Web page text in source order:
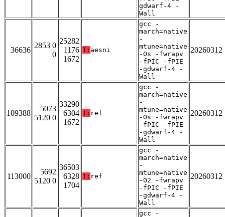
gdwarf-4 -
Wall
36636
2853 0
0
25282
1176
1672
T: aesni
gcc -
march=native
-
mtune=native
-Os -fwrapv
-fPIC -fPIE
-gdwarf-4 -
Wall
20260312
109388
5073
5120 0
33290
6304
1672
T: ref
gcc -
march=native
-
mtune=native
-Os -fwrapv
-fPIC -fPIE
-gdwarf-4 -
Wall
20260312
113000
5692
5120 0
36503
6328
1704
T: ref
gcc -
march=native
-
mtune=native
-O2 -fwrapv
-fPIC -fPIE
-gdwarf-4 -
Wall
20260312
gcc -